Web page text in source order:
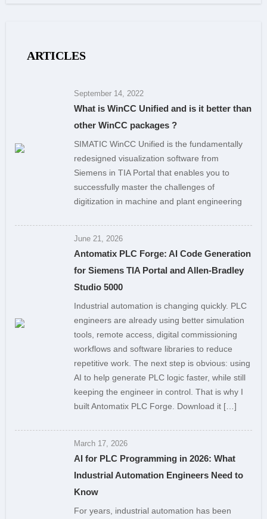
ARTICLES
September 14, 2022
What is WinCC Unified and is it better than
other WinCC packages ?
SIMATIC WinCC Unified is the fundamentally
redesigned visualization software from
Siemens in TIA Portal that enables you to
successfully master the challenges of
digitization in machine and plant engineering
June 21, 2026
Antomatix PLC Forge: AI Code Generation
for Siemens TIA Portal and Allen-Bradley
Studio 5000
Industrial automation is changing quickly. PLC
engineers are already using better simulation
tools, remote access, digital commissioning
workflows and software libraries to reduce
repetitive work. The next step is obvious: using
AI to help generate PLC logic faster, while still
keeping the engineer in control. That is why I
built Antomatix PLC Forge. Download it […]
March 17, 2026
AI for PLC Programming in 2026: What
Industrial Automation Engineers Need to
Know
For years, industrial automation has been